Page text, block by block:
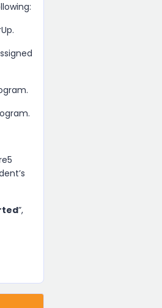
”,